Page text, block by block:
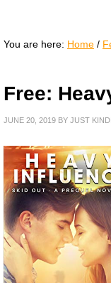
You are here: Home /
Free:
JUNE 20, 2019 BY JUST